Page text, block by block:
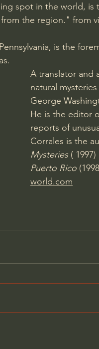
spot in the world, is
from the region." from
is the
A translator and
natural
George
He is the editor
reports of
Corrales is the
Mysteries ( 1997)
Puerto Rico
world.com